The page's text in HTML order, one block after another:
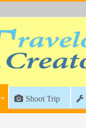
Shoot Trip